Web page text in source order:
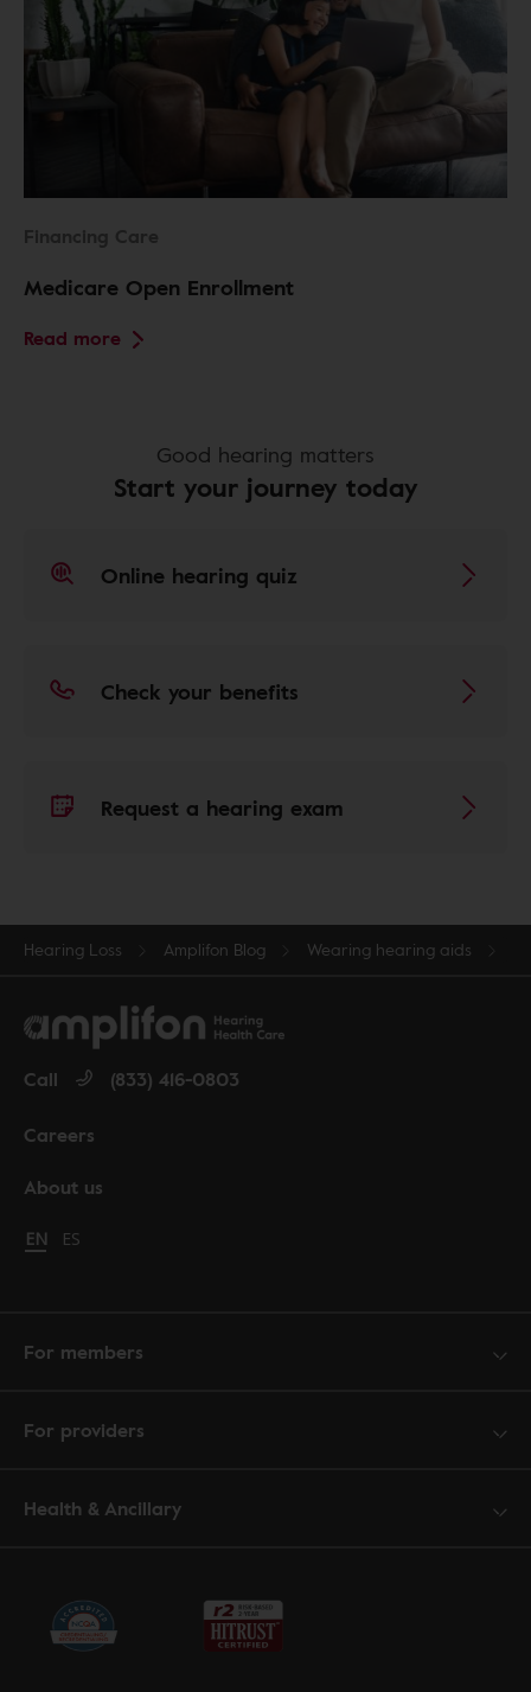
Financing Care
Medicare Open Enrollment
Read more
Good hearing matters
Start your journey today
Online hearing quiz
Check your benefits
Request a hearing exam
Hearing Loss Amplifon Blog Wearing hearing aids
About us
Careers
Call (833) 416-0803
Change language to English
EN Cambiar idioma a español
ES
For members
For providers
Health & Ancillary